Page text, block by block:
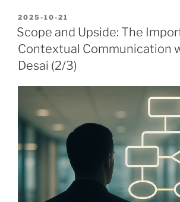
POSTED
ON
2025-10-21
Scope and Upside: The
Contextual Communication
Desai (2/3)